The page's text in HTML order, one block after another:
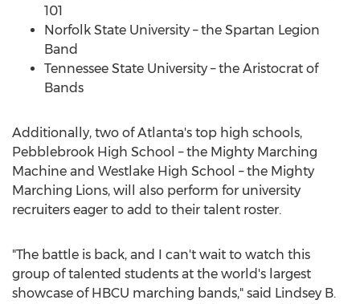
101
Norfolk State University – the Spartan Legion
Band
Tennessee State University – the Aristocrat of
Bands
Additionally, two ofAtlanta's top high schools,
Pebblebrook High School – the Mighty Marching
Machine and Westlake High School – the Mighty
Marching Lions, will also perform for university
recruiters eager to add to their talent roster.
"The battle is back, and I can't wait to watch this
group of talented students at the world's largest
showcase of HBCU marching bands," said Lindsey B.